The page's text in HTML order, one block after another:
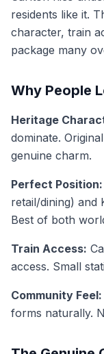
residents like it.
character, train
package many
Why People
Heritage
dominate.
genuine charm.
Perfect Position:
retail/dining) and
Best of both
Train Access:
access. Small
Community Feel:
forms naturally.